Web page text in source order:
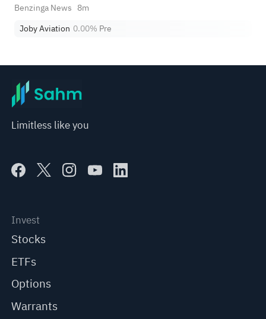
Benzinga News 8m
Joby Aviation 0.00% Pre
Limitless like you
Invest
Stocks
ETFs
Options
Warrants